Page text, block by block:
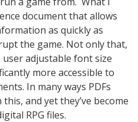
document that allows
as quickly as
the game. Not only that,
adjustable font size
more accessible to
In many ways PDFs
and yet they’ve become
RPG files.